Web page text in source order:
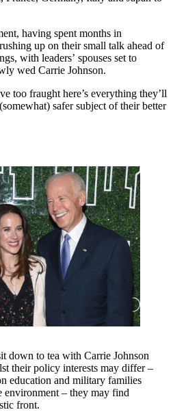
having spent months in
up on their small talk ahead of
with leaders’ spouses set to
wed Carrie Johnson.
too fraught here’s everything they’ll
safer subject of their better
to tea with Carrie Johnson
their policy interests may differ –
education and military families
environment – they may find
front.